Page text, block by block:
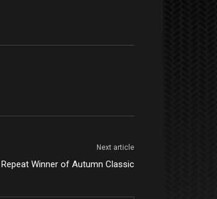
Next article
Winner of Autumn Classic